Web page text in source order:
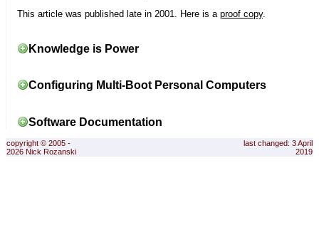
This article was published late in 2001. Here is a proof copy.
Knowledge is Power
Configuring Multi-Boot Personal Computers
Software Documentation
copyright © 2005 -
2026 Nick Rozanski
last changed: 3 April
2019